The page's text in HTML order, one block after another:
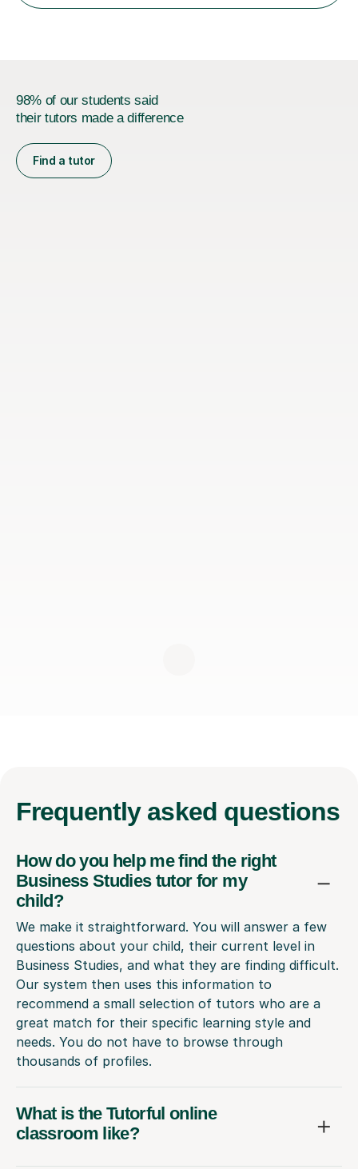
98% of our students said
their tutors made a difference
Find a tutor
Frequently asked questions
How do you help me find the right
Business Studies tutor for my
child?
We make it straightforward. You will answer a few
questions about your child, their current level in
Business Studies, and what they are finding difficult.
Our system then uses this information to
recommend a small selection of tutors who are a
great match for their specific learning style and
needs. You do not have to browse through
thousands of profiles.
What is the Tutorful online
classroom like?